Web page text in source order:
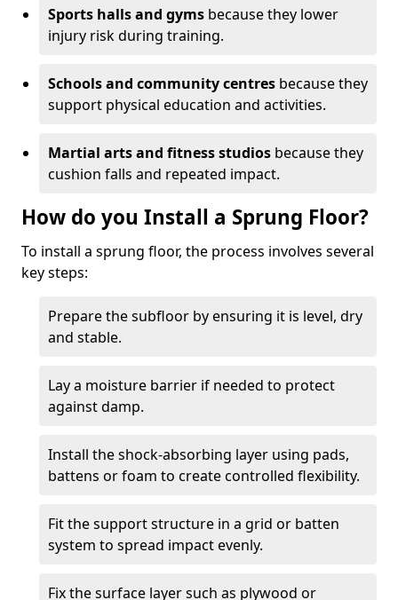
Sports halls and gyms because they lower
injury risk during training.
Schools and community centres because they
support physical education and activities.
Martial arts and fitness studios because they
cushion falls and repeated impact.
How do you Install a Sprung Floor?
To install a sprung floor, the process involves several
key steps:
Prepare the subfloor by ensuring it is level, dry
and stable.
Lay a moisture barrier if needed to protect
against damp.
Install the shock-absorbing layer using pads,
battens or foam to create controlled flexibility.
Fit the support structure in a grid or batten
system to spread impact evenly.
Fix the surface layer such as plywood or